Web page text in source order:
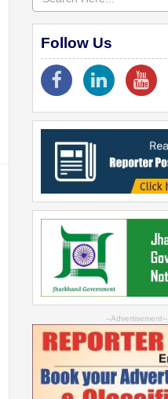
Follow Us
--Advertisement--